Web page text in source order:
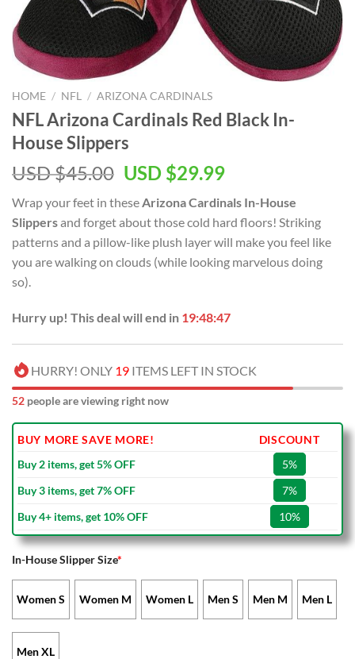
HOME / NFL / ARIZONA CARDINALS
NFL Arizona Cardinals Red Black In-
House Slippers
USD $45.00 Original
was:
USD
$45.00.
USD $29.99Current
is:
USD
$29.99.
Wrap your feet in these Arizona Cardinals In-House
Slippersand forget about those cold hard floors! Striking
patterns and a pillow-like plush layer will make you feel like
you are walking on clouds (while looking marvelous doing
so).
Hurry up! This deal will end in 19:48:47
HURRY! ONLY 19 ITEMS LEFT IN STOCK
52 people are viewing right now
BUY MORE SAVE MORE!
DISCOUNT
Buy 2 items, get 5% OFF
5%
Buy 3 items, get 7% OFF
7%
Buy 4+ items, get 10% OFF
10%
In-House Slipper Size*
Women S Women M Women L Men S Men M Men L
Men XL